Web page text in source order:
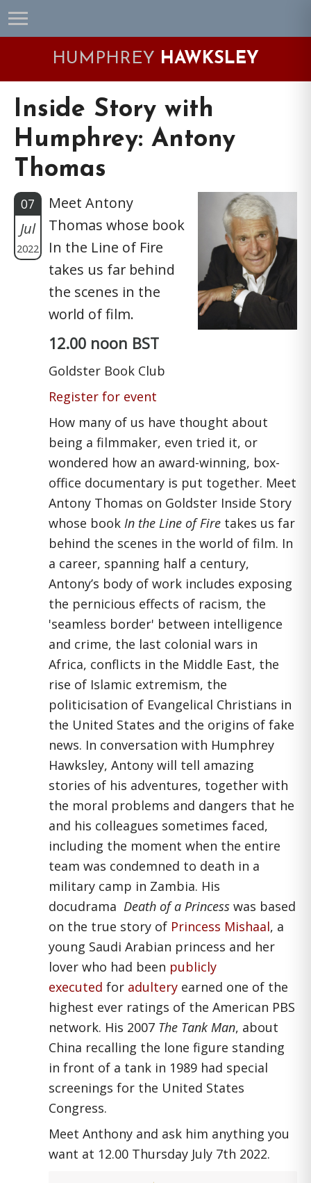
Skip
to
Skip
to
Skip
to
Skip
to
HUMPHREY HAWKSLEY
Inside Story with
Humphrey: Antony
Thomas
07
Jul
2022
Meet Antony
Thomas whose book
In the Line of Fire
takes us far behind
the scenes in the
world of film.
12.00 noon BST
Goldster Book Club
Register for event
How many of us have thought about
being a filmmaker, even tried it, or
wondered how an award-winning, box-
office documentary is put together. Meet
Antony Thomas on Goldster Inside Story
whose book In the Line of Fire takes us far
behind the scenes in the world of film. In
a career, spanning half a century,
Antony’s body of work includes exposing
the pernicious effects of racism, the
'seamless border' between intelligence
and crime, the last colonial wars in
Africa, conflicts in the Middle East, the
rise of Islamic extremism, the
politicisation of Evangelical Christians in
the United States and the origins of fake
news. In conversation with Humphrey
Hawksley, Antony will tell amazing
stories of his adventures, together with
the moral problems and dangers that he
and his colleagues sometimes faced,
including the moment when the entire
team was condemned to death in a
military camp in Zambia. His
docudrama Death of a Princess was based
on the true story of Princess Mishaal, a
young Saudi Arabian princess and her
lover who had been publicly
executed for adultery earned one of the
highest ever ratings of the American PBS
network. His 2007 The Tank Man, about
China recalling the lone figure standing
in front of a tank in 1989 had special
screenings for the United States
Congress.
Meet Anthony and ask him anything you
want at 12.00 Thursday July 7th 2022.